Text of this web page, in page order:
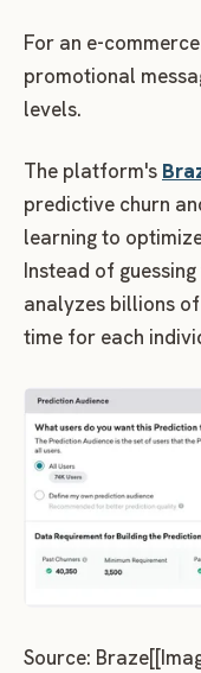
For an e-
promotional
levels.
The platform's
predictive churn
learning to
Instead of
analyzes billions
time for each
Source: